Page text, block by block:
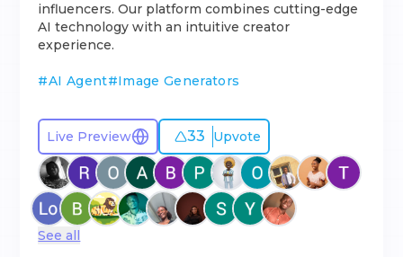
influencers. Our platform combines cutting-edge
AI technology with an intuitive creator
experience.
#AI Agent#Image Generators
Live Preview 33 Upvote
See all